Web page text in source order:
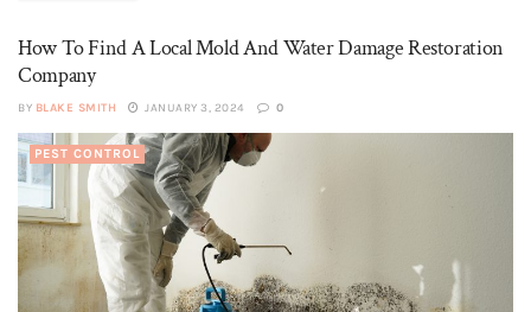
How To Find A Local Mold And Water Damage Restoration
Company
BY BLAKE SMITH JANUARY 3, 2024 0
PEST CONTROL